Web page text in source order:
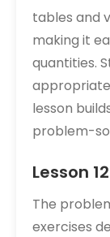
tables and
making it
quantities.
lesson
problem-
Lesson
The
exercises